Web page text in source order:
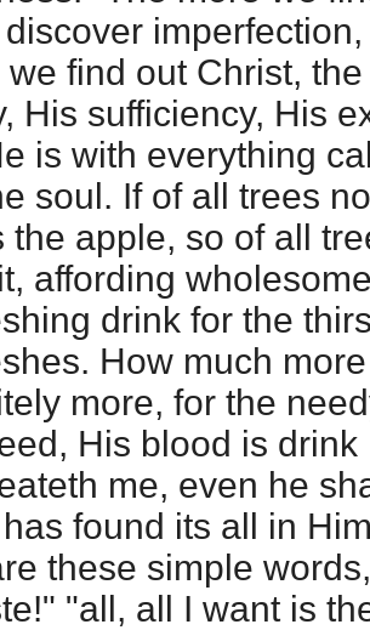
find out Christ,
His sufficiency, His
is with everything
soul. If of all trees
the apple, so of all
affording
drink for the
How much
more, for the
His blood is
me, even he
found its all in
these simple
"all, all I want is